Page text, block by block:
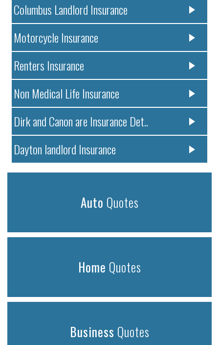
Columbus Landlord Insurance
Motorcycle Insurance
Renters Insurance
Non Medical Life Insurance
Dirk and Canon are Insurance Det..
Dayton landlord Insurance
Auto Quotes
Home Quotes
Business Quotes